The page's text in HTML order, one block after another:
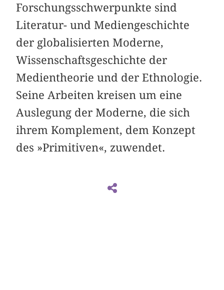
Forschungsschwerpunkte sind
Literatur- und Mediengeschichte
der globalisierten Moderne,
Wissenschaftsgeschichte der
Medientheorie und der Ethnologie.
Seine Arbeiten kreisen um eine
Auslegung der Moderne, die sich
ihrem Komplement, dem Konzept
des »Primitiven«, zuwendet.